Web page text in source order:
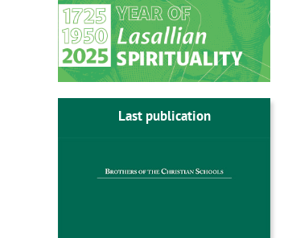
Last publication